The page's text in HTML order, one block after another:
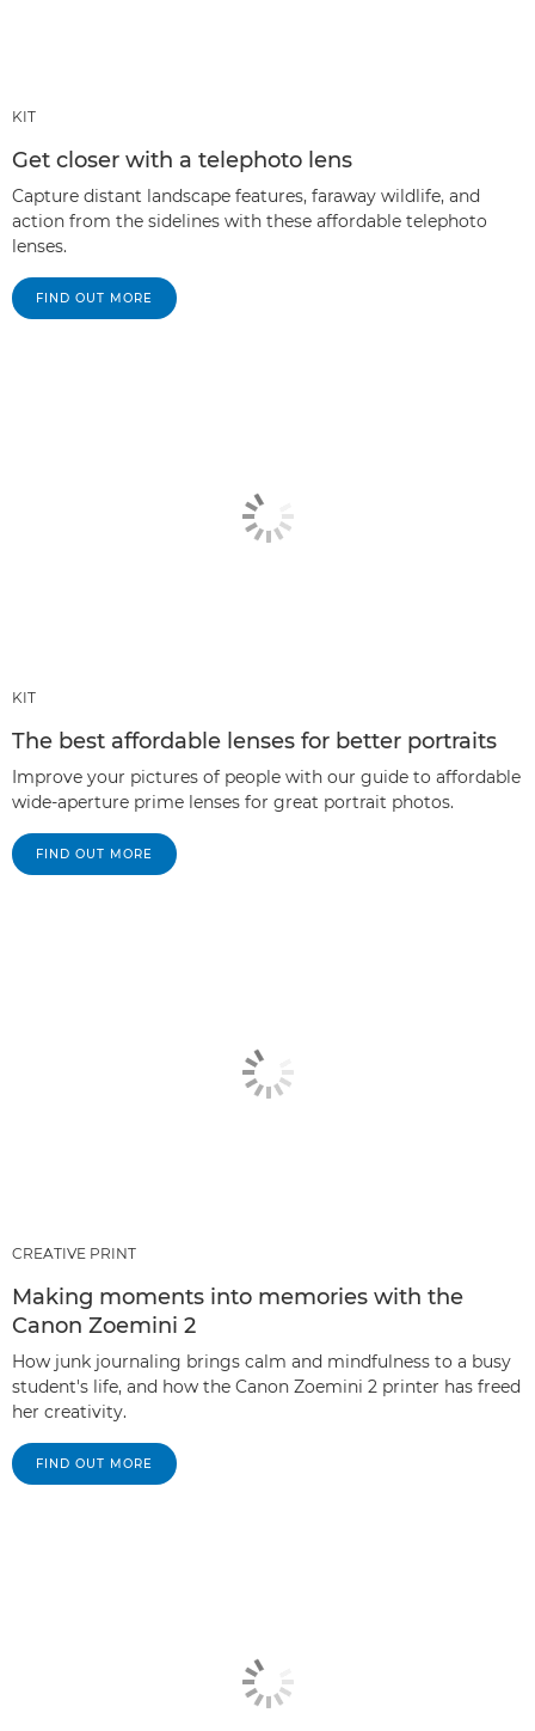
KIT
Get closer with a telephoto lens
Capture distant landscape features, faraway wildlife, and
action from the sidelines with these affordable telephoto
lenses.
FIND OUT MORE
KIT
The best affordable lenses for better portraits
Improve your pictures of people with our guide to affordable
wide-aperture prime lenses for great portrait photos.
FIND OUT MORE
CREATIVE PRINT
Making moments into memories with the
Canon Zoemini 2
How junk journaling brings calm and mindfulness to a busy
student's life, and how the Canon Zoemini 2 printer has freed
her creativity.
FIND OUT MORE